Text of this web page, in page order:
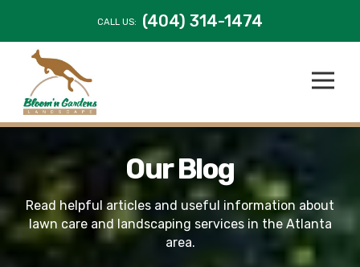
CALL US: (404) 314-1474
Our Blog
Read helpful articles and useful information about
lawn care and landscaping services in the Atlanta
area.